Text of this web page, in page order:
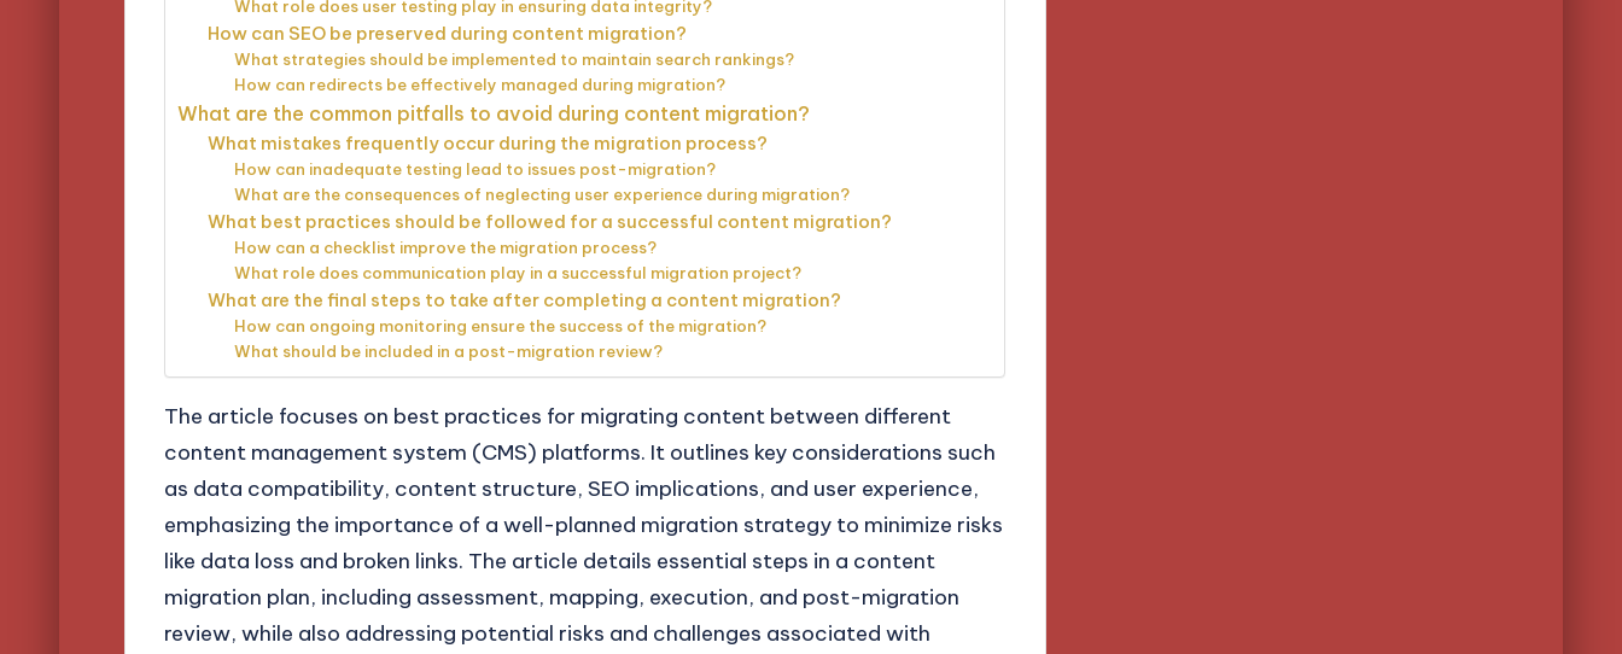
What role does user testing play in ensuring data integrity?
How can SEO be preserved during content migration?
What strategies should be implemented to maintain search rankings?
How can redirects be effectively managed during migration?
What are the common pitfalls to avoid during content migration?
What mistakes frequently occur during the migration process?
How can inadequate testing lead to issues post-migration?
What are the consequences of neglecting user experience during migration?
What best practices should be followed for a successful content migration?
How can a checklist improve the migration process?
What role does communication play in a successful migration project?
What are the final steps to take after completing a content migration?
How can ongoing monitoring ensure the success of the migration?
What should be included in a post-migration review?
The article focuses on best practices for migrating content between different
content management system (CMS) platforms. It outlines key considerations such
as data compatibility, content structure, SEO implications, and user experience,
emphasizing the importance of a well-planned migration strategy to minimize risks
like data loss and broken links. The article details essential steps in a content
migration plan, including assessment, mapping, execution, and post-migration
review, while also addressing potential risks and challenges associated with